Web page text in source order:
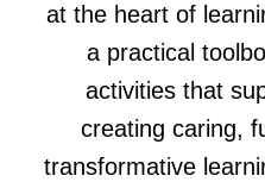
at the heart of
a practical
activities that
creating caring,
transformative